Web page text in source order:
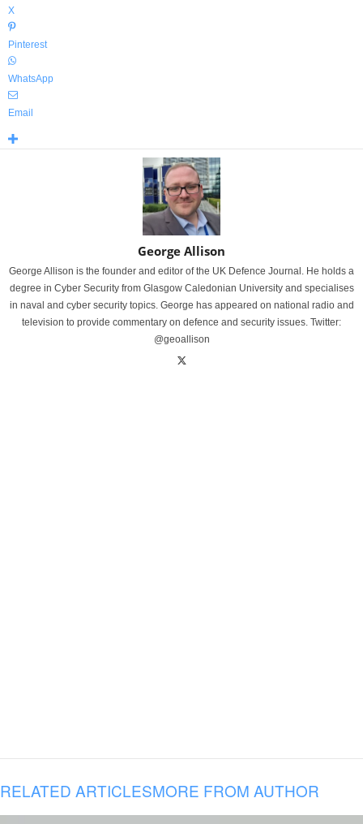
X
Pinterest
WhatsApp
Email
George Allison
George Allison is the founder and editor of the UK Defence Journal. He holds a
degree in Cyber Security from Glasgow Caledonian University and specialises
in naval and cyber security topics. George has appeared on national radio and
television to provide commentary on defence and security issues. Twitter:
@geoallison
RELATED ARTICLESMORE FROM AUTHOR